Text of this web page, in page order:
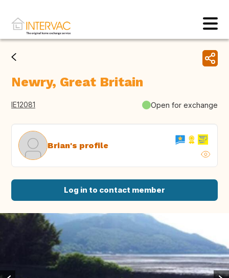
Newry, Great Britain
IE12081 Open for exchange
Brian's profile
Log in to contact member